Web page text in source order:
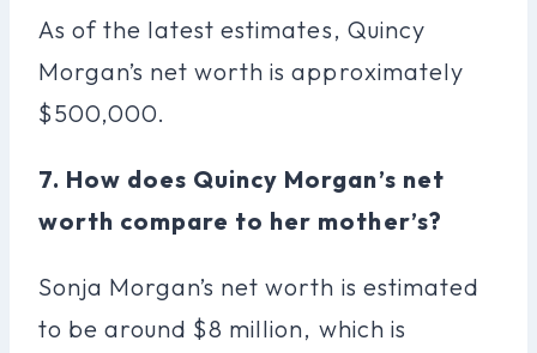
As of the latest estimates, Quincy
Morgan’s net worth is approximately
$500,000.
7. How does Quincy Morgan’s net
worth compare to her mother’s?
Sonja Morgan’s net worth is estimated
to be around $8 million, which is